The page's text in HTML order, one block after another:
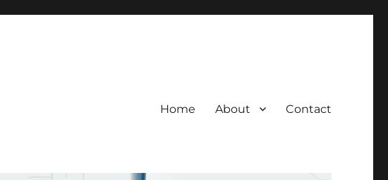
Home About Contact